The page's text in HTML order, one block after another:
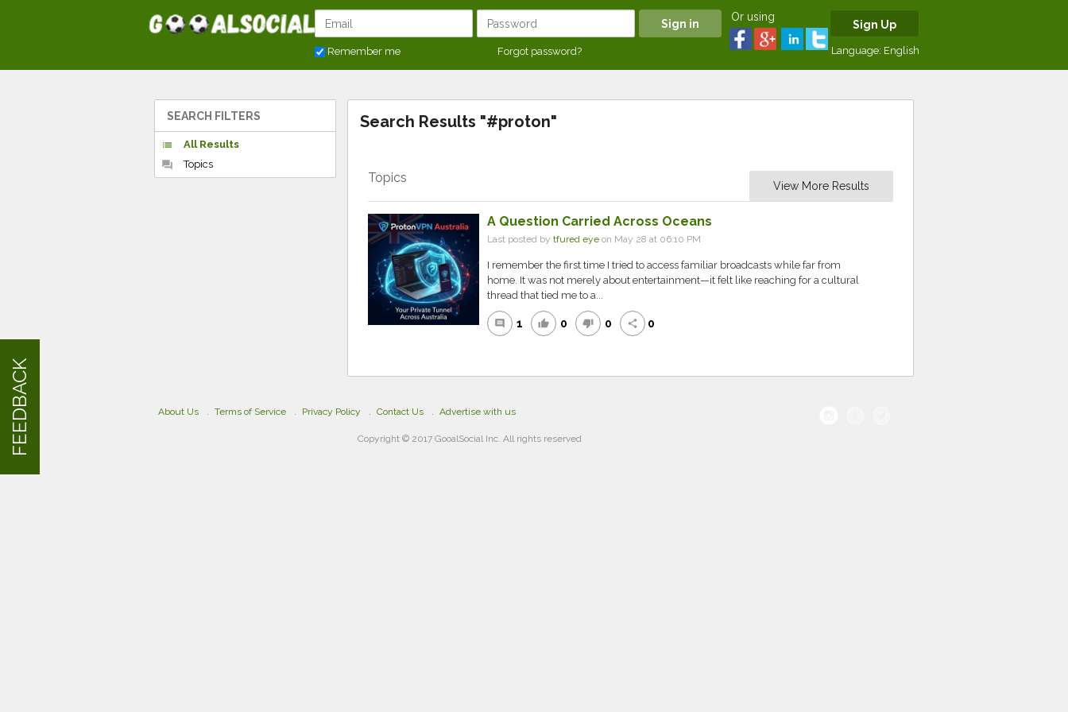
Remember me Forgot password?
Or using
Sign Up
Language: English
SEARCH FILTERS
list
All Results
forum
Topics
Search Results "#proton"
Topics
View More Results
A Question Carried Across Oceans
Last posted by tfured eyeon May 28 at 06:10 PM
I remember the first time I tried to access familiar broadcasts while far from
home. It was not merely about entertainment—it felt like reaching for a cultural
thread that tied me to a...
comment 1 thumb_up 0 thumb_down 0 share 0
About Us Terms of Service Privacy Policy Contact Us Advertise with us
Copyright © 2017 GooalSocial Inc. All rights reserved
FEEDBACK